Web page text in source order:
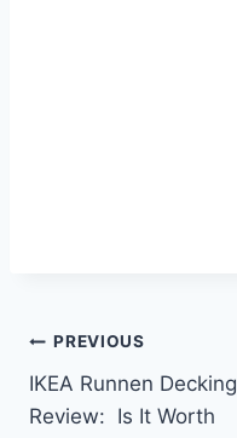
Post
navigation
PREVIOUS
IKEA Runnen Decking
Review: Is It Worth